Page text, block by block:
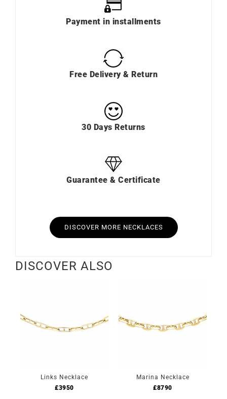
Payment in installments
Free Delivery & Return
30 Days Returns
Guarantee & Certificate
DISCOVER MORE NECKLACES
DISCOVER ALSO
Links Necklace
£3950
Marina Necklace
£8790